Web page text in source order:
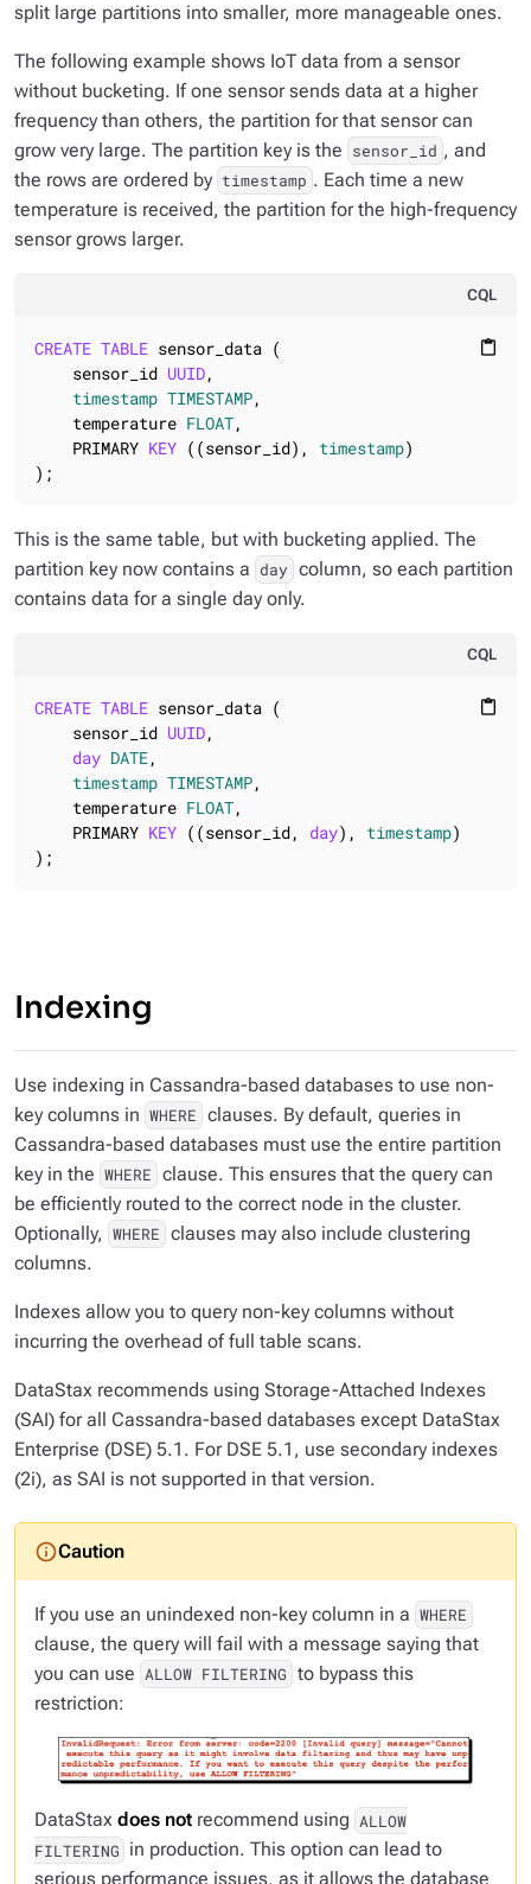
split large partitions into smaller, more manageable ones.
The following example shows IoT data from a sensor
without bucketing. If one sensor sends data at a higher
frequency than others, the partition for that sensor can
grow very large. The partition key is the sensor_id , and
the rows are ordered by timestamp . Each time a new
temperature is received, the partition for the high-frequency
sensor grows larger.
CQL
content_paste
CREATE TABLE sensor_data (
    sensor_id
UUID,
timestamp TIMESTAMP,
    temperature
FLOAT,
    PRIMARY
KEY ((sensor_id), timestamp)
);
This is the same table, but with bucketing applied. The
partition key now contains a day column, so each partition
contains data for a single day only.
CQL
content_paste
CREATE TABLE sensor_data (
    sensor_id
UUID,
day DATE,
timestamp TIMESTAMP,
    temperature
FLOAT,
    PRIMARY
KEY ((sensor_id, day), timestamp)
);
Indexing
Use indexing in Cassandra-based databases to use non-
key columns in WHERE clauses. By default, queries in
Cassandra-based databases must use the entire partition
key in the WHERE clause. This ensures that the query can
be efficiently routed to the correct node in the cluster.
Optionally, WHERE clauses may also include clustering
columns.
Indexes allow you to query non-key columns without
incurring the overhead of full table scans.
DataStax recommends using Storage-Attached Indexes
(SAI) for all Cassandra-based databases except DataStax
Enterprise (DSE) 5.1. For DSE 5.1, use secondary indexes
(2i), as SAI is not supported in that version.
If you use an unindexed non-key column in a WHERE
clause, the query will fail with a message saying that
you can use ALLOW FILTERING to bypass this
restriction:
DataStax does not recommend using ALLOW
FILTERING in production. This option can lead to
serious performance issues, as it allows the database